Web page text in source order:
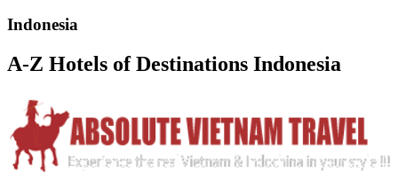
Indonesia
A-Z Hotels of Destinations Indonesia